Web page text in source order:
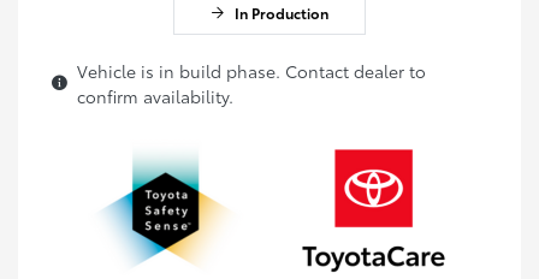
In Production
Vehicle is in build phase. Contact dealer to
confirm availability.